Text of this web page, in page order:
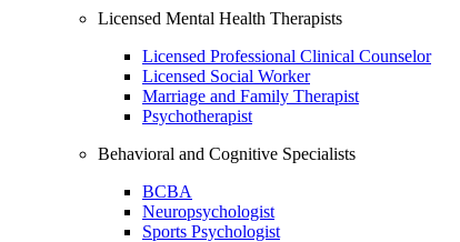
Licensed Mental Health Therapists
Licensed Professional Clinical Counselor
Licensed Social Worker
Marriage and Family Therapist
Psychotherapist
Behavioral and Cognitive Specialists
BCBA
Neuropsychologist
Sports Psychologist